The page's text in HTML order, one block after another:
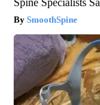
Spine Specialists
SmoothSpine